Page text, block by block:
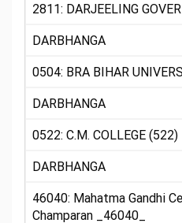
2811: DARJEELING
DARBHANGA
0504: BRA BIHAR
DARBHANGA
0522: C.M. COLLEGE (522)
DARBHANGA
46040: Mahatma Gandhi
Champaran _46040_